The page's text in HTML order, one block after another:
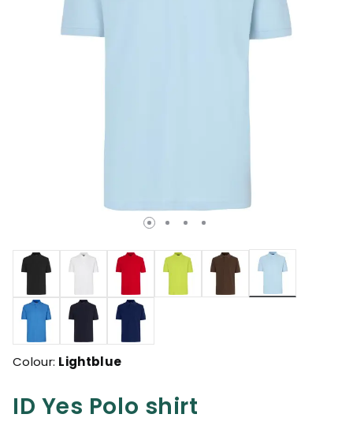
ID Yes Polo shirt
selected
Colour: Lightblue